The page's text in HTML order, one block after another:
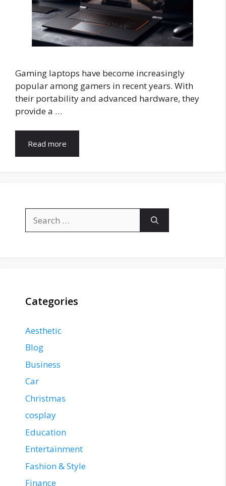
Gaming laptops have become increasingly
popular among gamers in recent years. With
their portability and advanced hardware, they
provide a …
Read more
for:
Categories
Aesthetic
Blog
Business
Car
Christmas
cosplay
Education
Entertainment
Fashion & Style
Finance